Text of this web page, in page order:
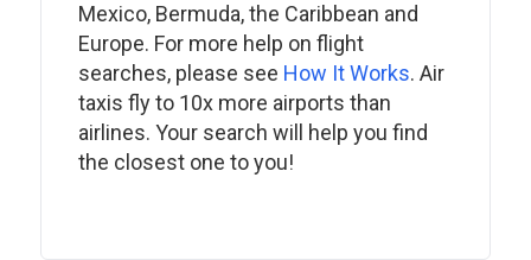
Mexico, Bermuda, the Caribbean and
Europe. For more help on flight
searches, please see How It Works. Air
taxis fly to 10x more airports than
airlines. Your search will help you find
the closest one to you!